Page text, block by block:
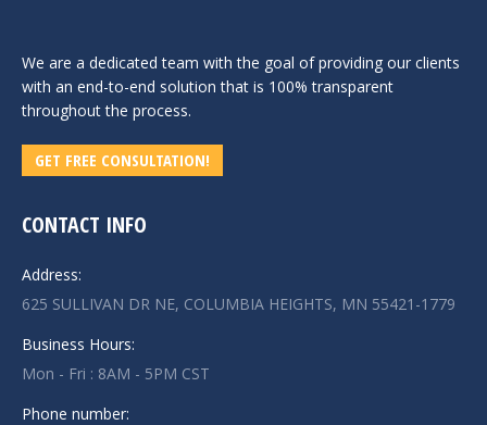
We are a dedicated team with the goal of providing our clients
with an end-to-end solution that is 100% transparent
throughout the process.
GET FREE CONSULTATION!
CONTACT INFO
Address:
625 SULLIVAN DR NE, COLUMBIA HEIGHTS, MN 55421-1779
Business Hours:
Mon - Fri : 8AM - 5PM CST
Phone number: